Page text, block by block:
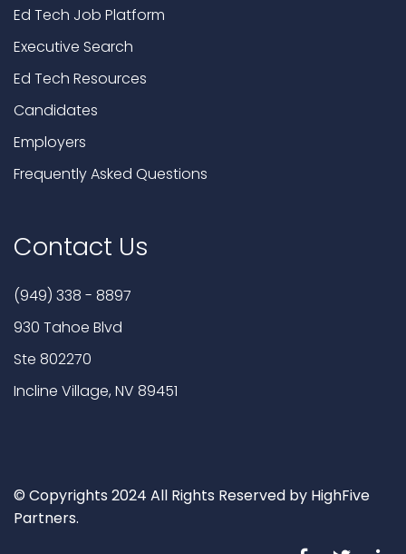
Ed Tech Job Platform
Executive Search
Ed Tech Resources
Candidates
Employers
Frequently Asked Questions
Contact Us
(949) 338 - 8897
930 Tahoe Blvd
Ste 802270
Incline Village, NV 89451
© Copyrights 2024 All Rights Reserved by HighFive
Partners.